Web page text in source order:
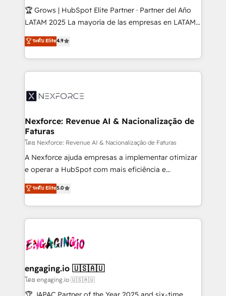
focus on growing B2B companies in the SME sector
such as manufacturing, SaaS, business services and
partner, we know how important user adoption is.
That's why we have developed a step-by-step
technology and people with each other. Together we
strive for optimal customer processes and
🏆 Grows | HubSpot Elite Partner · Partner del Año
LATAM 2025 La mayoría de las empresas en LATAM
no tienen un problema de herramientas. Tienen un
problema de orden. Equipos desalineados, datos
dispersos y procesos que dependen de personas
clave — no de sistemas. Eso frena el crecimiento,
⚙️ Grows ordena los procesos comerciales, alinea
de forma que genera resultados reales desde las
primeras semanas — no meses. 🤝 No entregamos
proyectos y nos vamos. Nos quedamos como
socios estratégicos, ayudando a sostener y escalar
lo que construimos juntos. Porque crecer sin orden
Operamos en Colombia, Perú, México, Ecuador,
Chile, Panamá, Bolivia, Argentina y República
B2B. ✅ Crece con orden. Crece con Grows.
ระดับ Elite4.9
Nexforce: Revenue AI & Nacionalização de
Faturas
โดย Nexforce: Revenue AI & Nacionalização de Faturas
A Nexforce ajuda empresas a implementar otimizar
e operar a HubSpot com mais eficiência e
previsibilidade de receita. Combinamos Revenue
Operations (RevOps) e Inteligência Artificial para
estruturar processos integrar sistemas organizar
dados e automatizar operações. O objetivo é
operacional de receita conectando equipes
Também somos distribuidores oficiais da HubSpot
e de mais de 150 softwares globais permitindo
contratar e pagar a HubSpot em reais com nota
ระดับ Elite5.0
engaging.io 🇺🇸🇦🇺
โดย engaging.io 🇺🇸🇦🇺